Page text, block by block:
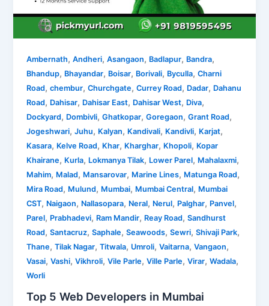
Ambernath,Andheri,Asangaon, Badlapur, Bandra,
Bhandup, Bhayandar, Boisar, Borivali, Byculla,Charni
Road,chembur,Churchgate,Currey Road, Dadar, Dahanu
Road, Dahisar, Dahisar East, Dahisar West, Diva,
Dockyard, Dombivli,Ghatkopar,Goregaon,Grant Road,
Jogeshwari,Juhu, Kalyan, Kandivali, Kandivli, Karjat,
Kasara, Kelve Road, Khar, Kharghar, Khopoli, Kopar
Khairane, Kurla, Lokmanya Tilak, Lower Parel, Mahalaxmi,
Mahim, Malad, Mansarovar, Marine Lines, Matunga Road,
Mira Road, Mulund, Mumbai, Mumbai Central, Mumbai
CST, Naigaon, Nallasopara, Neral, Nerul, Palghar, Panvel,
Parel, Prabhadevi, Ram Mandir, Reay Road,Sandhurst
Road,Santacruz,Saphale,Seawoods,Sewri,Shivaji Park,
Thane,Tilak Nagar,Titwala, Umroli,Vaitarna,Vangaon,
Vasai,Vashi,Vikhroli,Vile Parle,Ville Parle,Virar,Wadala,
Worli
Top 5 Web Developers in Mumbai